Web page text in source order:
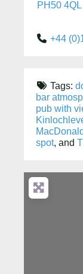
PH50 4QL
+44
Tags:
bar
pub with
spot, and